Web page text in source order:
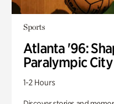
Sports
Atlanta '96:
Paralympic City
1-2 Hours